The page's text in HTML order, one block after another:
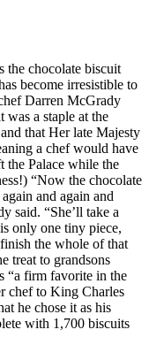
the chocolate biscuit
become irresistible to
Darren McGrady
was a staple at the
that Her late Majesty
a chef would have
the Palace while the
“Now the chocolate
and again and
said. “She’ll take a
only one tiny piece,
the whole of that
treat to grandsons
“a firm favorite in the
chef to King Charles
he chose it as his
with 1,700 biscuits